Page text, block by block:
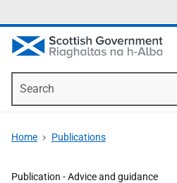
Home Publications
Publication -Advice and guidance